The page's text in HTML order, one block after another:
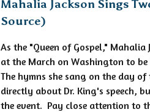
Mahalia Jackson Sings
Source)
As the "Queen of Gospel,"
at the March on Washington to
The hymns she sang on the day
directly about Dr. King's speech,
the event. Pay close attention to